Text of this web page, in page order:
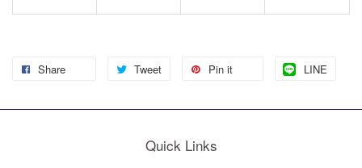
Share Tweet Pin it LINE
Quick Links